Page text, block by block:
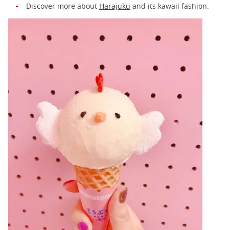
Discover more about Harajuku and its kawaii fashion.